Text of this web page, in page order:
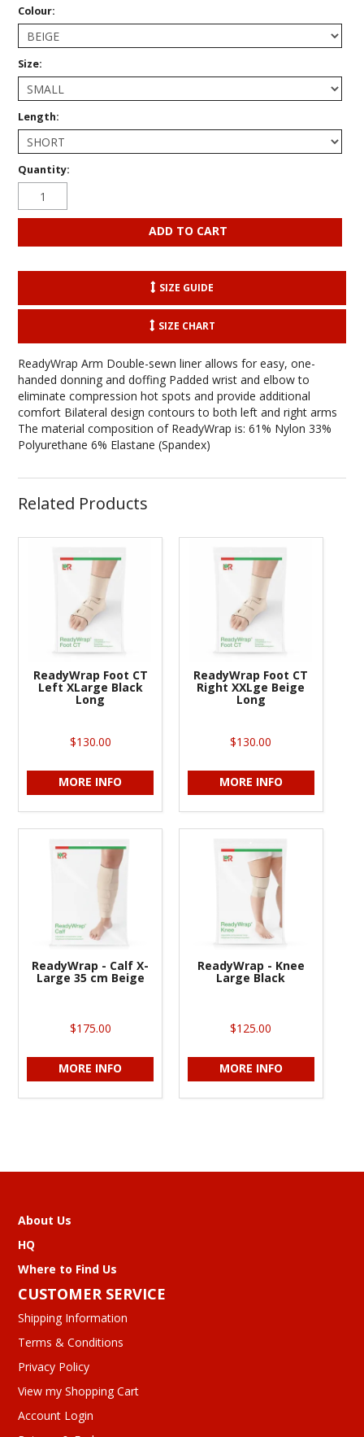
Colour:
Size:
Length:
Quantity:
SIZE GUIDE
SIZE CHART
ReadyWrap Arm Double-sewn liner allows for easy, one-
handed donning and doffing Padded wrist and elbow to
eliminate compression hot spots and provide additional
comfort Bilateral design contours to both left and right arms
The material composition of ReadyWrap is: 61% Nylon 33%
Polyurethane 6% Elastane (Spandex)
Related Products
ReadyWrap Foot CT
Left XLarge Black
Long
$130.00
MORE INFO
ReadyWrap Foot CT
Right XXLge Beige
Long
$130.00
MORE INFO
ReadyWrap - Calf X-
Large 35 cm Beige
$175.00
MORE INFO
ReadyWrap - Knee
Large Black
$125.00
MORE INFO
About Us
HQ
Where to Find Us
CUSTOMER SERVICE
Shipping Information
Terms & Conditions
Privacy Policy
View my Shopping Cart
Account Login